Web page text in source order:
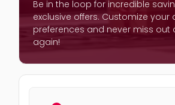
Be in the loop for incredible
exclusive offers. Customize your
preferences and never miss out
again!